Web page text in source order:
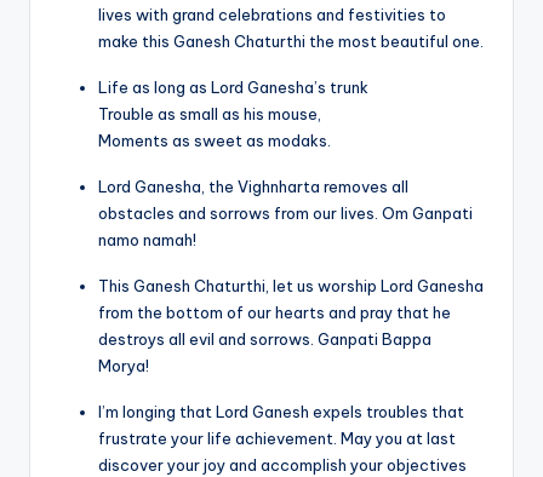
lives with grand celebrations and festivities to
make this Ganesh Chaturthi the most beautiful one.
Life as long as Lord Ganesha’s trunk
Trouble as small as his mouse,
Moments as sweet as modaks.
Lord Ganesha, the Vighnharta removes all
obstacles and sorrows from our lives. Om Ganpati
namo namah!
This Ganesh Chaturthi, let us worship Lord Ganesha
from the bottom of our hearts and pray that he
destroys all evil and sorrows. Ganpati Bappa
Morya!
I’m longing that Lord Ganesh expels troubles that
frustrate your life achievement. May you at last
discover your joy and accomplish your objectives